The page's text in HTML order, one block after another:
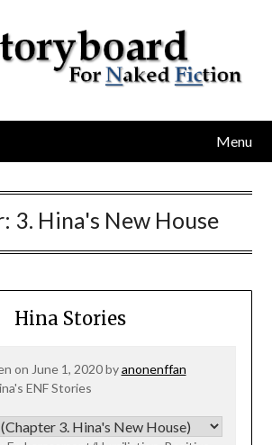
Menu
3. Hina's New House
Hina Stories
on June 1, 2020 byanonenffan
ENF Stories